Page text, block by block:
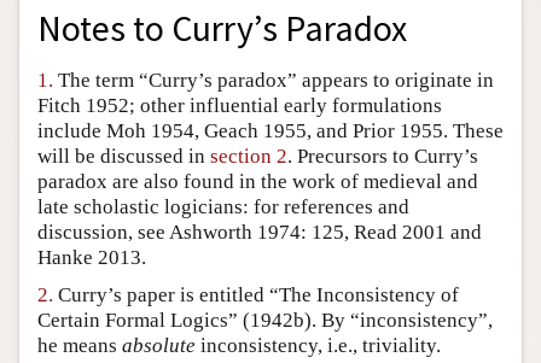
Entry Contents
Academic Tools
Friends PDF Preview
Author and Citation Info
Notes to Curry’s Paradox
1. The term “Curry’s paradox” appears to originate in
Fitch 1952; other influential early formulations
include Moh 1954, Geach 1955, and Prior 1955. These
will be discussed in section 2. Precursors to Curry’s
paradox are also found in the work of medieval and
late scholastic logicians: for references and
discussion, see Ashworth 1974: 125, Read 2001 and
Hanke 2013.
2. Curry’s paper is entitled “The Inconsistency of
Certain Formal Logics” (1942b). By “inconsistency”,
he means absolute inconsistency, i.e., triviality.